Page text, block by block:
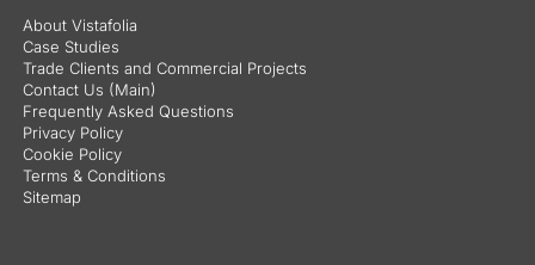
About Vistafolia
Case Studies
Trade Clients and Commercial Projects
Contact Us (Main)
Frequently Asked Questions
Privacy Policy
Cookie Policy
Terms & Conditions
Sitemap